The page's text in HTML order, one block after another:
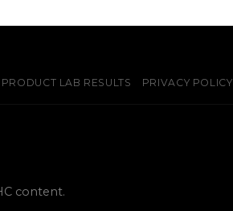
PRODUCT LAB RESULTS PRIVACY POLICY
content.